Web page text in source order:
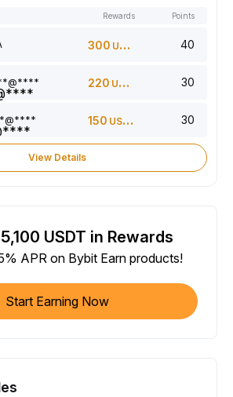
Rewards Points
300 USDT 40
220 USDT 30
150 USDT 30
View Details
USDT in Rewards
APR on Bybit Earn products!
Start Earning Now